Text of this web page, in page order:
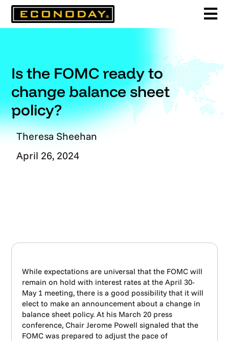
Skip
Is the FOMC ready to
change balance sheet
policy?
Theresa Sheehan
April 26, 2024
While expectations are universal that the FOMC will
remain on hold with interest rates at the April 30-
May 1 meeting, there is a good possibility that it will
elect to make an announcement about a change in
balance sheet policy. At his March 20 press
conference, Chair Jerome Powell signaled that the
FOMC was prepared to adjust the pace of